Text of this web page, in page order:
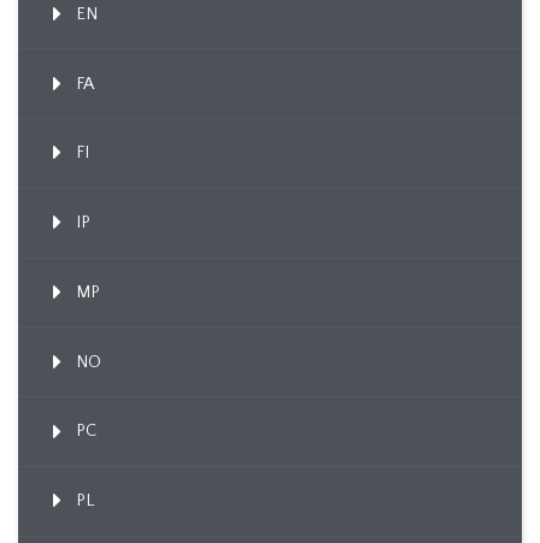
EN
FA
FI
IP
MP
NO
PC
PL